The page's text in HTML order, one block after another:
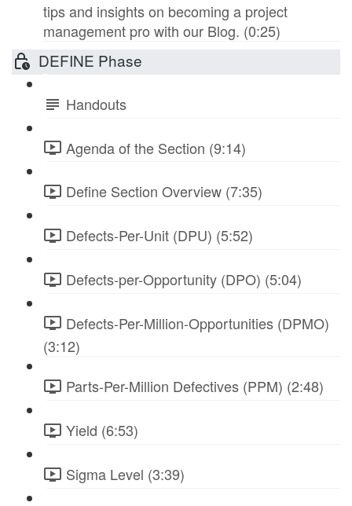
tips and insights on becoming a project
management pro with our Blog. (0:25)
DEFINE Phase
Handouts
Agenda of the Section (9:14)
Define Section Overview (7:35)
Defects-Per-Unit (DPU) (5:52)
Defects-per-Opportunity (DPO) (5:04)
Defects-Per-Million-Opportunities (DPMO)
(3:12)
Parts-Per-Million Defectives (PPM) (2:48)
Yield (6:53)
Sigma Level (3:39)